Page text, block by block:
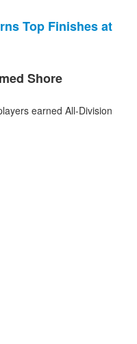
Top Finishes at
Shore
earned All-Division